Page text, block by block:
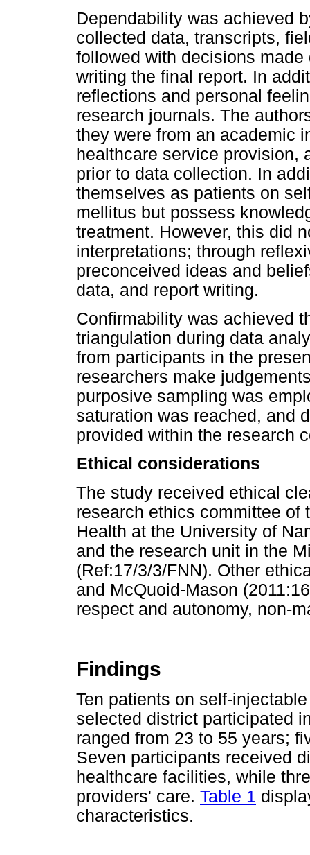
Dependability was achieved
collected data, transcripts,
followed with decisions
writing the final report. In
reflections and personal
research journals. The
they were from an academic
healthcare service provision,
prior to data collection. In
themselves as patients on
mellitus but possess
treatment. However, this did
interpretations; through
preconceived ideas and
data, and report writing.
Confirmability was achieved
triangulation during data
from participants in the
researchers make
purposive sampling was
saturation was reached, and
provided within the research
Ethical considerations
The study received ethical
research ethics committee of
Health at the University of
and the research unit in the
(Ref:17/3/3/FNN). Other
and McQuoid-Mason
respect and autonomy, non-
Findings
Ten patients on self-
selected district participated
ranged from 23 to 55 years;
Seven participants received
healthcare facilities, while
providers' care. Table 1
characteristics.